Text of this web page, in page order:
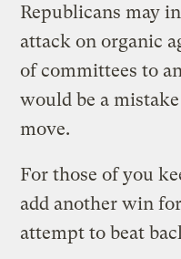
Republicans may
attack on organic
of committees to
would be a
move.
For those of you
add another win
attempt to beat